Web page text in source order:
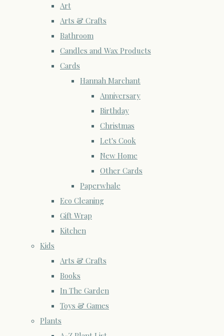
Art
Arts & Crafts
Bathroom
Candles and Wax Products
Cards
Hannah Marchant
Anniversary
Birthday
Christmas
Let's Cook
New Home
Other Cards
Paperwhale
Eco Cleaning
Gift Wrap
Kitchen
Kids
Arts & Crafts
Books
In The Garden
Toys & Games
Plants